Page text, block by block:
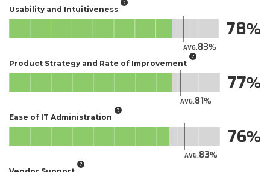
Usability and Intuitiveness
AVG.83
78
Product Strategy and Rate of Improvement
AVG.81
77
Ease of IT Administration
AVG.83
76